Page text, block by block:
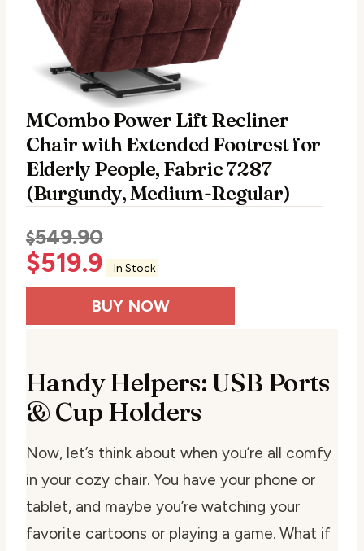
MCombo Power Lift Recliner
Chair with Extended Footrest for
Elderly People, Fabric 7287
(Burgundy, Medium-Regular)
$549.90
$519.9 In Stock
BUY NOW
Handy Helpers: USB Ports
& Cup Holders
Now, let’s think about when you’re all comfy
in your cozy chair. You have your phone or
tablet, and maybe you’re watching your
favorite cartoons or playing a game. What if